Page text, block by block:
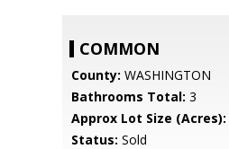
COMMON
County: WASHINGTON
Bathrooms Total: 3
Approx Lot Size (Acres):
Status: Sold